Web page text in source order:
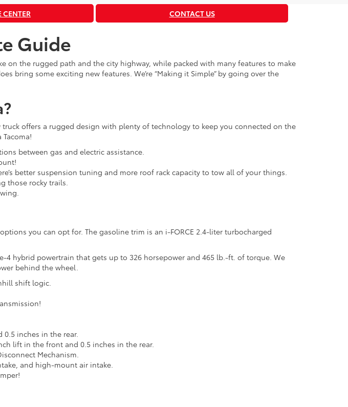
CENTER CONTACT US
Guide
on the rugged path and the city highway, while packed with many features to make
bring some exciting new features. We’re “Making it Simple” by going over the
truck offers a rugged design with plenty of technology to keep you connected on the
between gas and electric assistance.
better suspension tuning and more roof rack capacity to tow all of your things.
those rocky trails.
you can opt for. The gasoline trim is an i-FORCE 2.4-liter turbocharged
4 hybrid powertrain that gets up to 326 horsepower and 465 lb.-ft. of torque. We
behind the wheel.
shift logic.
0.5 inches in the rear.
lift in the front and 0.5 inches in the rear.
Mechanism.
and high-mount air intake.